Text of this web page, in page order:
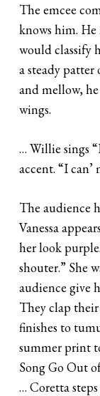
The emcee
knows him.
would classify
a steady patter
and mellow,
wings.
… Willie sings
accent. “I can’
The audience
Vanessa
her look
shouter.” She
audience give
They clap
finishes to
summer print
Song Go Out
… Coretta